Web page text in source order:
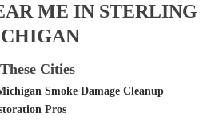
ME IN STERLING
Cities
Smoke Damage Cleanup
Pros